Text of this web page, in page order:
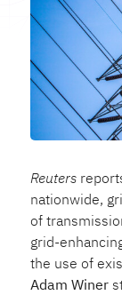
Reuters
nationwide,
of
grid-
the use of
Adam Winer